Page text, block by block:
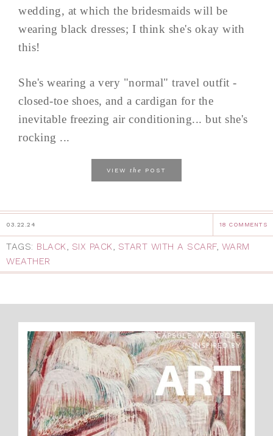
wedding, at which the bridesmaids will be
wearing black dresses; I think she's okay with
this!
She's wearing a very "normal" travel outfit -
closed-toe shoes, and a cardigan for the
inevitable freezing air conditioning... but she's
rocking ...
VIEW the POST
03.22.24 18 COMMENTS
TAGS: BLACK, SIX PACK, START WITH A SCARF, WARM
WEATHER